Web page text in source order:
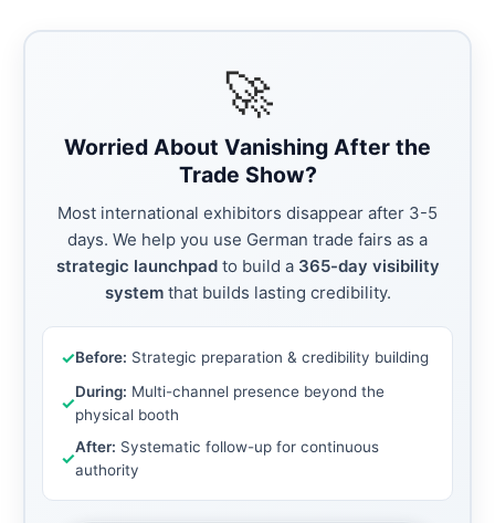
🚀
Worried About Vanishing After the
Trade Show?
Most international exhibitors disappear after 3-5
days. We help you use German trade fairs as a
strategic launchpadto build a 365-day visibility
systemthat builds lasting credibility.
✓Before: Strategic preparation & credibility building
✓
During: Multi-channel presence beyond the
physical booth
✓
After: Systematic follow-up for continuous
authority